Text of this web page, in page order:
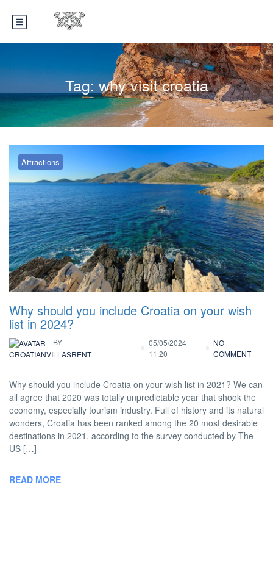
Tag:why visit croatia
Attractions
Why should you include Croatia on your wish
list in 2024?
BY
CROATIANVILLASRENT
05/05/2024
11:20
NO
COMMENT
Why should you include Croatia on your wish list in 2021? We can
all agree that 2020 was totally unpredictable year that shook the
economy, especially tourism industry. Full of history and its natural
wonders, Croatia has been ranked among the 20 most desirable
destinations in 2021, according to the survey conducted by The
US […]
READ MORE